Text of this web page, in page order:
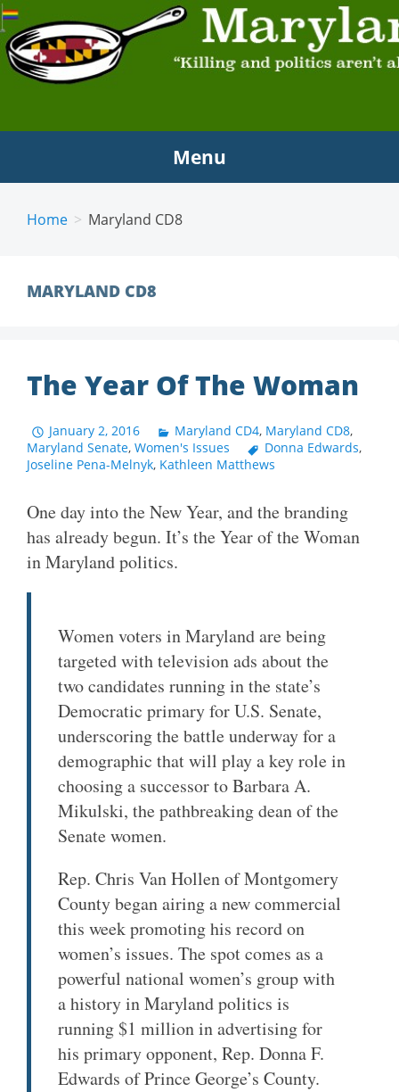
MARYLAND SCRAMBLE
"Killing and politics aren't always the same thing."
Tyrion Lannister
Menu
Home Maryland CD8
MARYLAND CD8
The Year Of The Woman
January 2, 2016 Maryland CD4, Maryland CD8,
Maryland Senate, Women's Issues Donna Edwards,
Joseline Pena-Melnyk, Kathleen Matthews
One day into the New Year, and the branding
has already begun. It’s the Year of the Woman
in Maryland politics.
Women voters in Maryland are being
targeted with television ads about the
two candidates running in the state’s
Democratic primary for U.S. Senate,
underscoring the battle underway for a
demographic that will play a key role in
choosing a successor to Barbara A.
Mikulski, the pathbreaking dean of the
Senate women.
Rep. Chris Van Hollen of Montgomery
County began airing a new commercial
this week promoting his record on
women’s issues. The spot comes as a
powerful national women’s group with
a history in Maryland politics is
running $1 million in advertising for
his primary opponent, Rep. Donna F.
Edwards of Prince George’s County.